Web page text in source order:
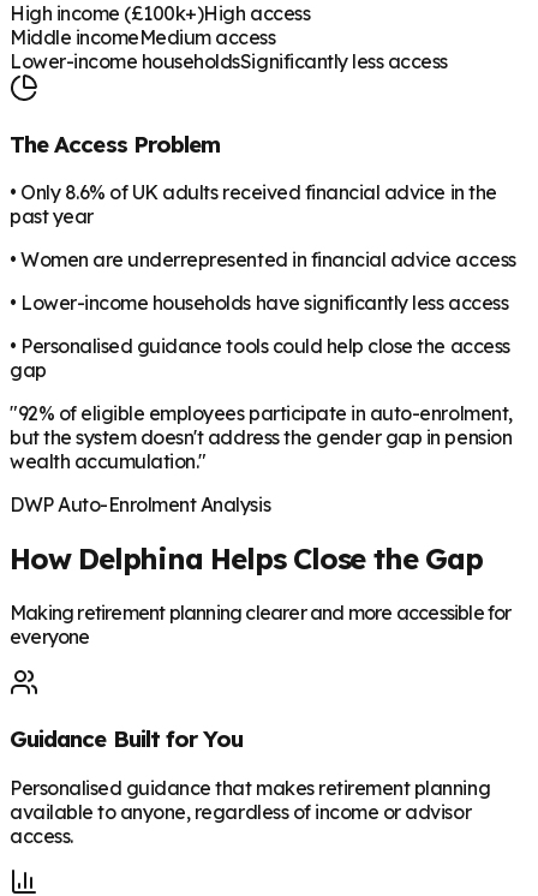
High income (£100k+)High access
Middle incomeMedium access
Lower-income householdsSignificantly less access
The Access Problem
• Only 8.6% of UK adults received financial advice in the
past year
• Women are underrepresented in financial advice access
• Lower-income households have significantly less access
• Personalised guidance tools could help close the access
gap
"92% of eligible employees participate in auto-enrolment,
but the system doesn't address the gender gap in pension
wealth accumulation."
DWP Auto-Enrolment Analysis
How Delphina Helps Close the Gap
Making retirement planning clearer and more accessible for
everyone
Guidance Built for You
Personalised guidance that makes retirement planning
available to anyone, regardless of income or advisor
access.